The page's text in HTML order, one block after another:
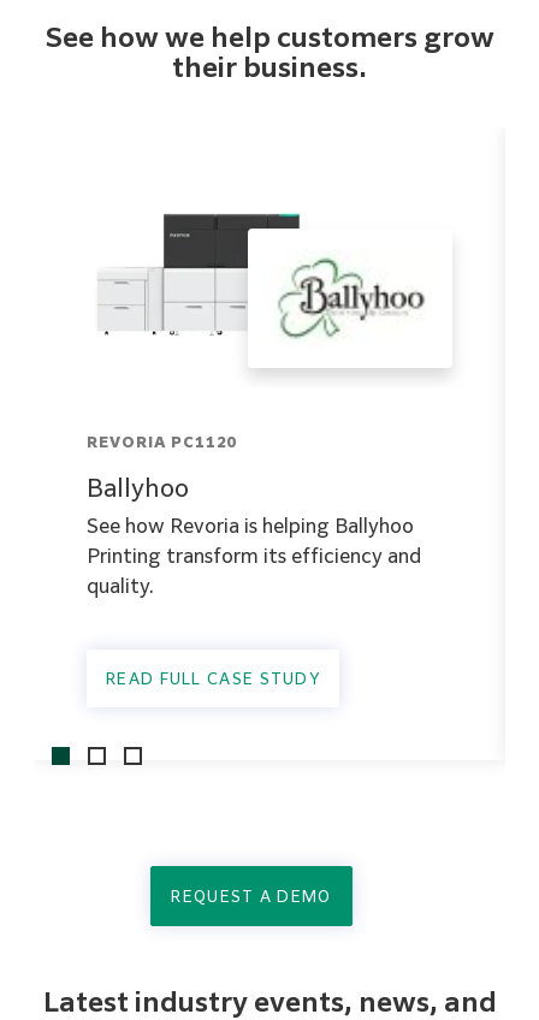
See how we help customers grow
their business.
REVORIA PC1120
Ballyhoo
See how Revoria is helping Ballyhoo
Printing transform its efficiency and
quality.
READ FULL CASE STUDY
REQUEST A DEMO
Latest industry events, news, and